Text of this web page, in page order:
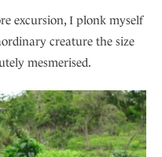
excursion, I plonk myself
creature the size
mesmerised.